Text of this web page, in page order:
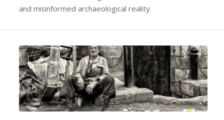
and misinformed archaeological reality.